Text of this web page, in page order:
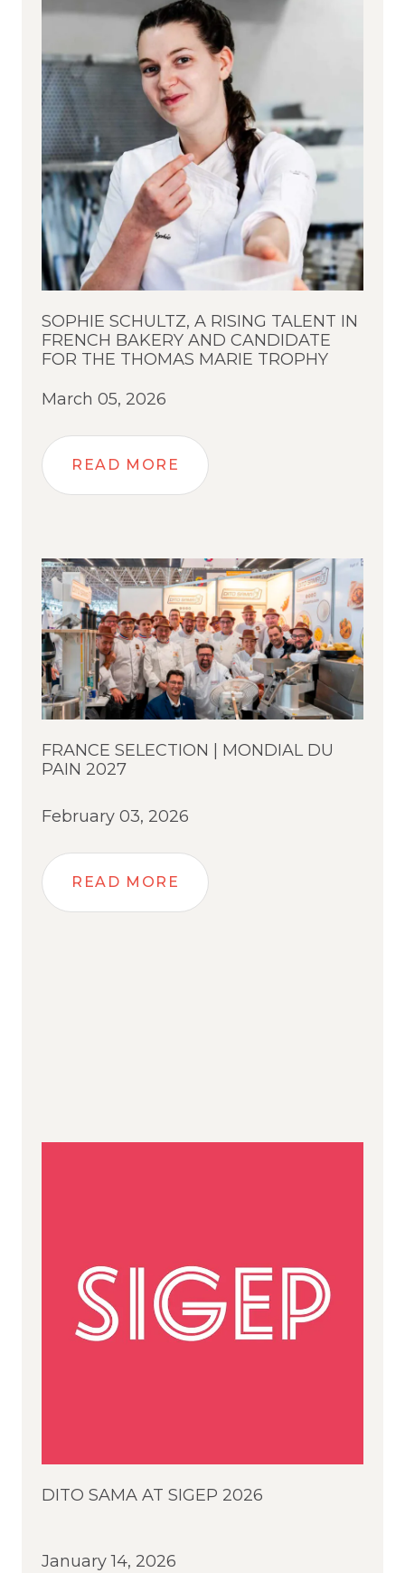
SOPHIE SCHULTZ, A RISING TALENT IN
FRENCH BAKERY AND CANDIDATE
FOR THE THOMAS MARIE TROPHY
March 05, 2026
READ MORE
FRANCE SELECTION | MONDIAL DU
PAIN 2027
February 03, 2026
READ MORE
DITO SAMA AT SIGEP 2026
January 14, 2026